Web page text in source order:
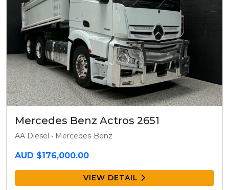
Mercedes Benz Actros 2651
AA Diesel • Mercedes-Benz
AUD $176,000.00
VIEW DETAIL